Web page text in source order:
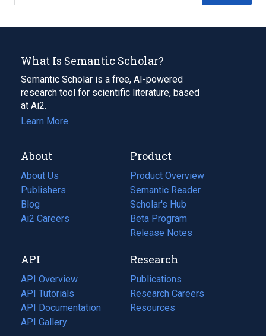
What Is Semantic Scholar?
Semantic Scholar is a free, AI-powered
research tool for scientific literature, based
at Ai2.
Learn More
About
About Us
Publishers
Blog
(opens
in
tab)
Ai2 Careers
(opens
new
tab)
Product
Product Overview
Semantic Reader
Scholar's Hub
Beta Program
Release Notes
API
API Overview
API Tutorials
API Documentation
(opens
in
API Gallery
Research
Publications
(opens
in
a
Research Careers
(opens
in
Resources
(opens